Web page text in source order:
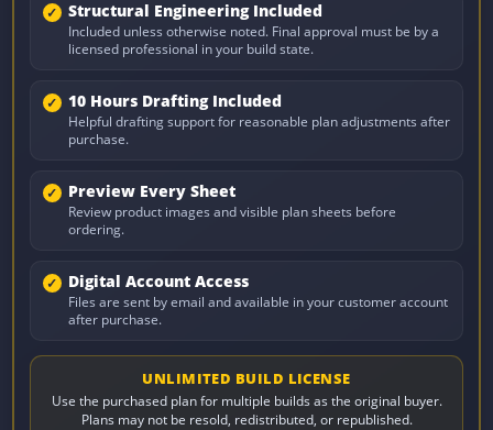
Structural Engineering Included
Included unless otherwise noted. Final approval must be by a
licensed professional in your build state.
10 Hours Drafting Included
Helpful drafting support for reasonable plan adjustments after
purchase.
Preview Every Sheet
Review product images and visible plan sheets before
ordering.
Digital Account Access
Files are sent by email and available in your customer account
after purchase.
UNLIMITED BUILD LICENSE
Use the purchased plan for multiple builds as the original buyer.
Plans may not be resold, redistributed, or republished.